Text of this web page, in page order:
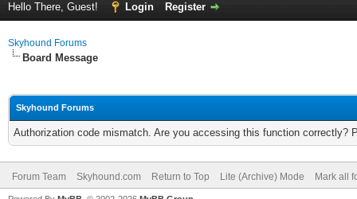
Hello There, Guest! Login Register
Skyhound Forums
Board Message
Skyhound Forums
Authorization code mismatch. Are you accessing this function correctly?
Forum Team Skyhound.com Return to Top Lite (Archive) Mode Mark all